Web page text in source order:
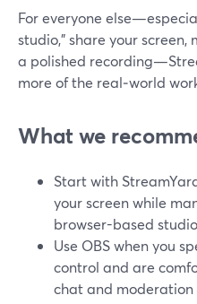
For everyone
studio," share your
a polished
more of the real‑world
What we
Start with
your screen while
browser-based
Use OBS when you
control and are
chat and moderation